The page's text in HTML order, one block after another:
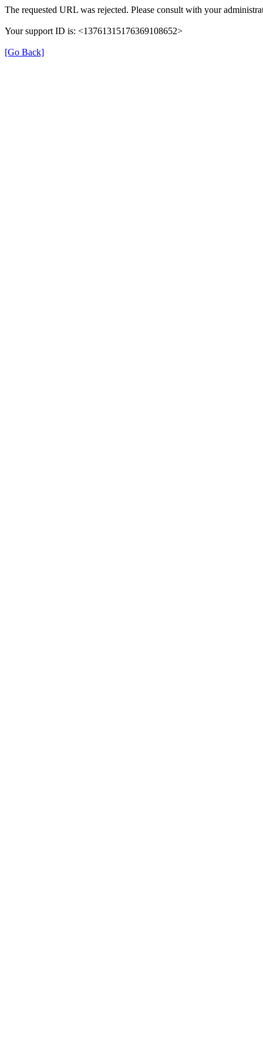
The requested URL was rejected. Please consult with your
Your support ID is: <13761315176369108652>
[Go Back]